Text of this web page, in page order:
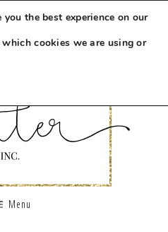
Menu
the best experience on our
cookies we are using or